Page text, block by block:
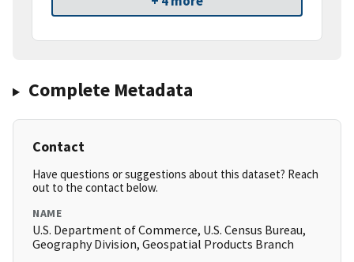
Complete Metadata
Contact
Have questions or suggestions about this dataset? Reach
out to the contact below.
NAME
U.S. Department of Commerce, U.S. Census Bureau,
Geography Division, Geospatial Products Branch